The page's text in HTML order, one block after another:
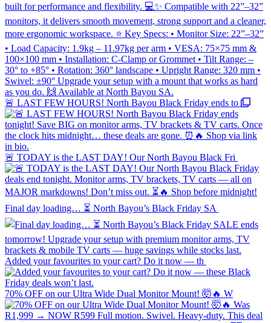
🚨 LAST FEW HOURS! North Bayou Black Friday ends to
🚨 TODAY is the LAST DAY! Our North Bayou Black Fri
Final day loading… ⏳ North Bayou’s Black Friday SA
Added your favourites to your cart? Do it now — th
70% OFF on our Ultra Wide Dual Monitor Mount! 🤯🔥 W